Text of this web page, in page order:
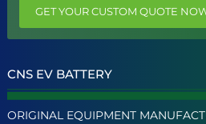
GET YOUR CUSTOM QUOTE
CNS EV BATTERY
ORIGINAL EQUIPMENT